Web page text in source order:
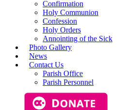
Confirmation
Holy Communion
Confession
Holy Orders
Annointing of the Sick
Photo Gallery
News
Contact Us
Parish Office
Parish Personnel